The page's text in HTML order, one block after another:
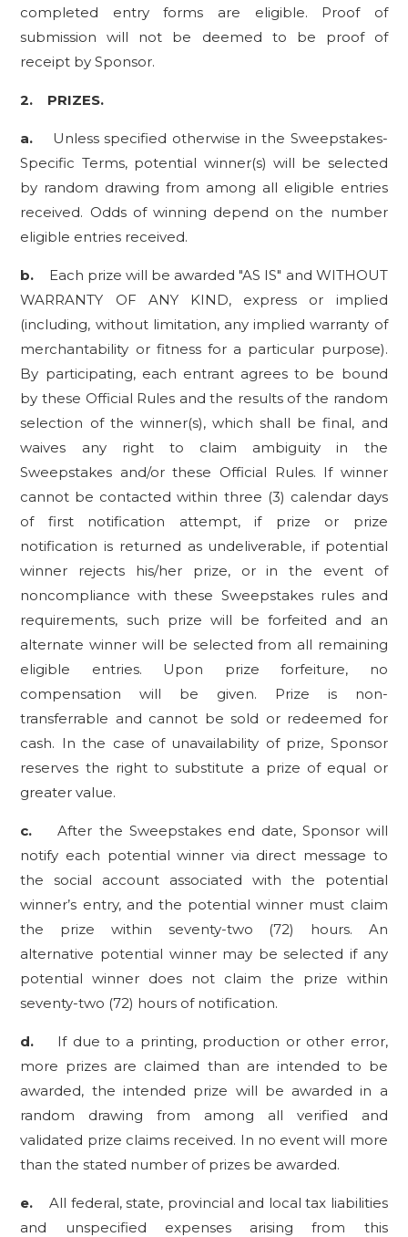
completed entry forms are eligible. Proof of
submission will not be deemed to be proof of
receipt by Sponsor.
2. PRIZES.
a. Unless specified otherwise in the Sweepstakes-
Specific Terms, potential winner(s) will be selected
by random drawing from among all eligible entries
received. Odds of winning depend on the number
eligible entries received.
b. Each prize will be awarded "AS IS" and WITHOUT
WARRANTY OF ANY KIND, express or implied
(including, without limitation, any implied warranty of
merchantability or fitness for a particular purpose).
By participating, each entrant agrees to be bound
by these Official Rules and the results of the random
selection of the winner(s), which shall be final, and
waives any right to claim ambiguity in the
Sweepstakes and/or these Official Rules. If winner
cannot be contacted within three (3) calendar days
of first notification attempt, if prize or prize
notification is returned as undeliverable, if potential
winner rejects his/her prize, or in the event of
noncompliance with these Sweepstakes rules and
requirements, such prize will be forfeited and an
alternate winner will be selected from all remaining
eligible entries. Upon prize forfeiture, no
compensation will be given. Prize is non-
transferrable and cannot be sold or redeemed for
cash. In the case of unavailability of prize, Sponsor
reserves the right to substitute a prize of equal or
greater value.
c. After the Sweepstakes end date, Sponsor will
notify each potential winner via direct message to
the social account associated with the potential
winner’s entry, and the potential winner must claim
the prize within seventy-two (72) hours. An
alternative potential winner may be selected if any
potential winner does not claim the prize within
seventy-two (72) hours of notification.
d. If due to a printing, production or other error,
more prizes are claimed than are intended to be
awarded, the intended prize will be awarded in a
random drawing from among all verified and
validated prize claims received. In no event will more
than the stated number of prizes be awarded.
e. All federal, state, provincial and local tax liabilities
and unspecified expenses arising from this